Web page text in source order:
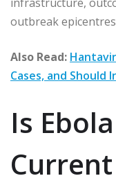
outbreak
Also Read:
Cases, and Should
Is